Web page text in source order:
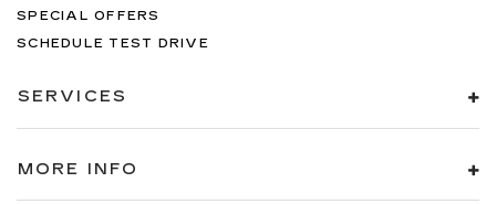
SPECIAL OFFERS
SCHEDULE TEST DRIVE
SERVICES
MORE INFO